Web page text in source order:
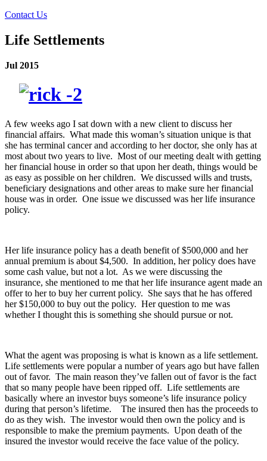
Contact Us
Life Settlements
Jul 2015
A few weeks ago I sat down with a new client to discuss her
financial affairs. What made this woman’s situation unique is that
she has terminal cancer and according to her doctor, she only has at
most about two years to live. Most of our meeting dealt with getting
her financial house in order so that upon her death, things would be
as easy as possible on her children. We discussed wills and trusts,
beneficiary designations and other areas to make sure her financial
house was in order. One issue we discussed was her life insurance
policy.
Her life insurance policy has a death benefit of $500,000 and her
annual premium is about $4,500. In addition, her policy does have
some cash value, but not a lot. As we were discussing the
insurance, she mentioned to me that her life insurance agent made an
offer to her to buy her current policy. She says that he has offered
her $150,000 to buy out the policy. Her question to me was
whether I thought this is something she should pursue or not.
What the agent was proposing is what is known as a life settlement.
Life settlements were popular a number of years ago but have fallen
out of favor. The main reason they’ve fallen out of favor is the fact
that so many people have been ripped off. Life settlements are
basically where an investor buys someone’s life insurance policy
during that person’s lifetime. The insured then has the proceeds to
do as they wish. The investor would then own the policy and is
responsible to make the premium payments. Upon death of the
insured the investor would receive the face value of the policy.